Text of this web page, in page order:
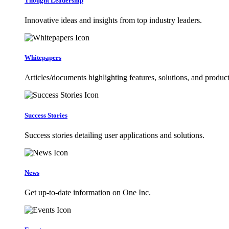
Innovative ideas and insights from top industry leaders.
Whitepapers
Articles/documents highlighting features, solutions, and
Success Stories
Success stories detailing user applications and solutions.
News
Get up-to-date information on One Inc.